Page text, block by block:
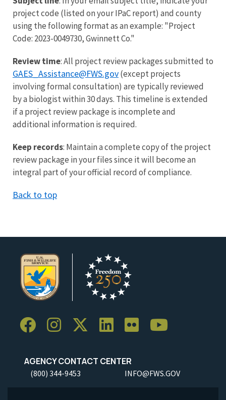
project code (listed on your IPaC report) and county
using the following format as an example: "Project
Code: 2023-0049730, Gwinnett Co."
Review time: All project review packages submitted to
GAES_Assistance@FWS.gov(except projects
involving formal consultation) are typically reviewed
by a biologist within 30 days. This timeline is extended
if a project review package is incomplete and
additional information is required.
Keep records: Maintain a complete copy of the project
review package in your files since it will become an
integral part of your official record of compliance.
Back to top
AGENCY CONTACT CENTER
(800) 344-9453 INFO@FWS.GOV